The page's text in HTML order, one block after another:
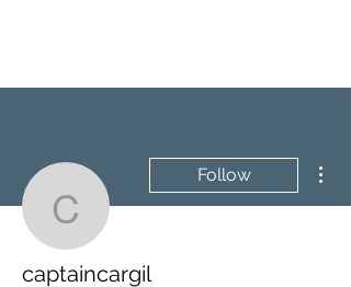
captaincargil
Follow
captaincargil